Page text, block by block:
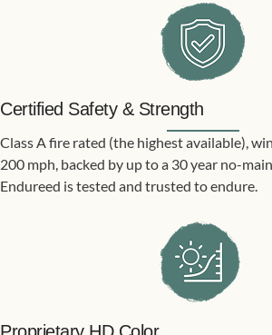
Certified Safety & Strength
Class A fire rated (the highest available),
200 mph, backed by up to a 30 year no-
Endureed is tested and trusted to endure.